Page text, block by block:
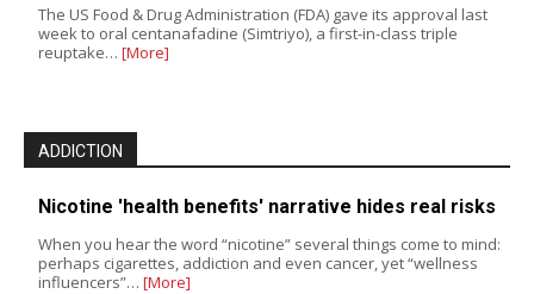
The US Food & Drug Administration (FDA) gave its approval last
week to oral centanafadine (Simtriyo), a first-in-class triple
reuptake… [More]
ADDICTION
Nicotine 'health benefits' narrative hides real risks
When you hear the word “nicotine” several things come to mind:
perhaps cigarettes, addiction and even cancer, yet “wellness
influencers”… [More]